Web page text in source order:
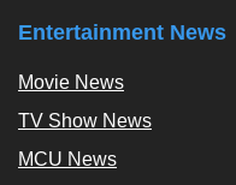
Entertainment News
Movie News
TV Show News
MCU News